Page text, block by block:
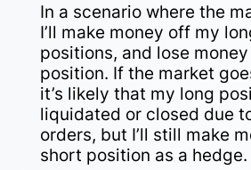
In a scenario where the
I’ll make money off my
positions, and lose
position. If the market
it’s likely that my long
liquidated or closed due
orders, but I’ll still make
short position as a hedge.